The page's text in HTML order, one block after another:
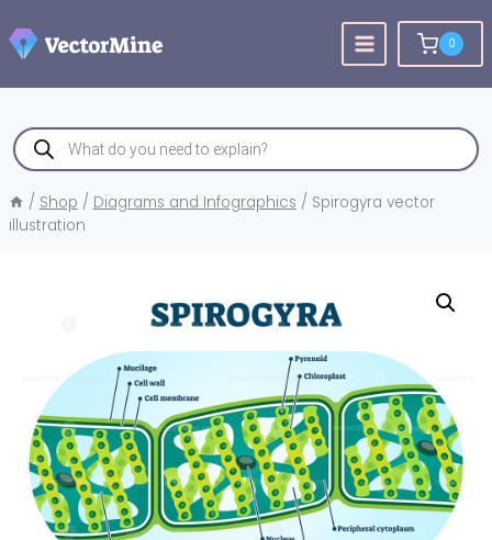
to
content
0
Products
search
/ Shop / Diagrams and Infographics / Spirogyra vector
illustration